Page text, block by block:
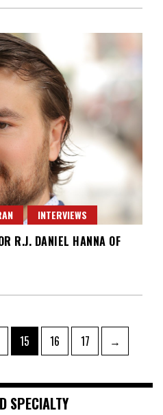
INTERVIEWS
R.J. DANIEL HANNA OF
Page
15 Page
16 Page
17 →
SPECIALTY